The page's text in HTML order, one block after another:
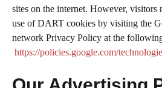
sites on the internet. However, visitors
use of DART cookies by visiting the
network Privacy Policy at the
https://policies.google.com/